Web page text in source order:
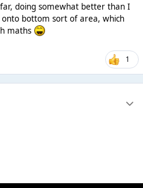
doing somewhat better than I
bottom sort of area, which
maths
1